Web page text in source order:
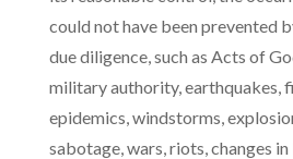
could not have been prevented
due diligence, such as Acts of
military authority, earthquakes,
epidemics, windstorms,
sabotage, wars, riots, changes